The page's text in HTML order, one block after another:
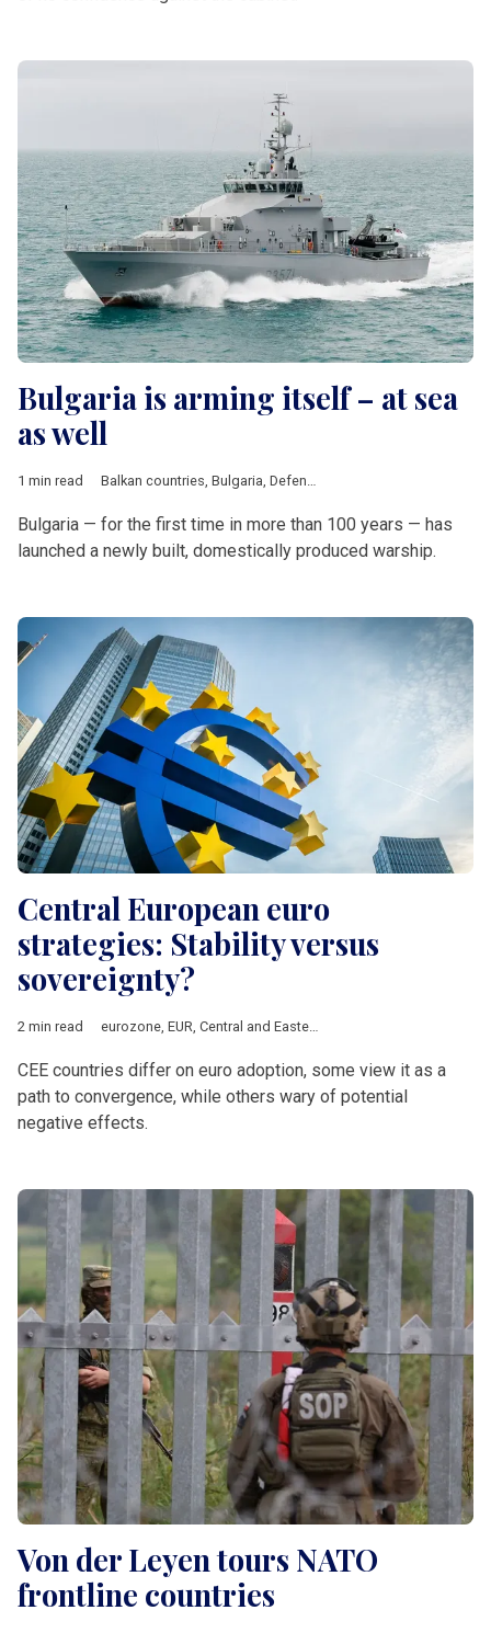
Bulgaria is arming itself – at sea
as well
1 min read Balkan countries, Bulgaria, Defence
Bulgaria — for the first time in more than 100 years — has
launched a newly built, domestically produced warship.
Central European euro
strategies: Stability versus
sovereignty?
2 min read eurozone EUR Central and Eastern Europe
CEE countries differ on euro adoption, some view it as a
path to convergence, while others wary of potential
negative effects.
Von der Leyen tours NATO
frontline countries